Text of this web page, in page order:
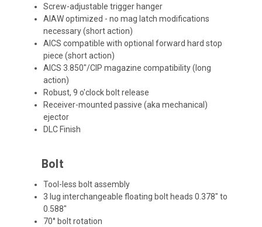
Screw-adjustable trigger hanger
AIAW optimized - no mag latch modifications
necessary (short action)
AICS compatible with optional forward hard stop
piece (short action)
AICS 3.850"/CIP magazine compatibility (long
action)
Robust, 9 o'clock bolt release
Receiver-mounted passive (aka mechanical)
ejector
DLC Finish
Bolt
Tool-less bolt assembly
3 lug interchangeable floating bolt heads 0.378" to
0.588"
70° bolt rotation